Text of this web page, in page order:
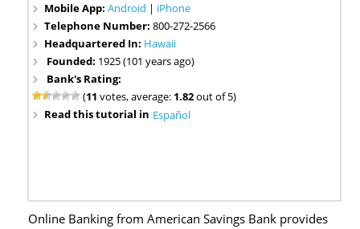
Mobile App:Android | iPhone
Telephone Number:800-272-2566
Headquartered In: Hawaii
Founded: 1925 (101 years ago)
Bank's Rating:
(11 votes, average: 1.82out of 5)
Español
Read this tutorial in
Online Banking from American Savings Bank provides